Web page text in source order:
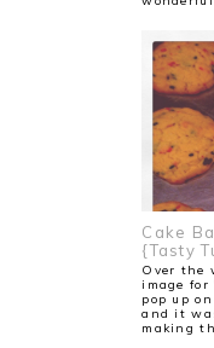
Cake
{Tasty
Over the
image for
pop up
and it
making